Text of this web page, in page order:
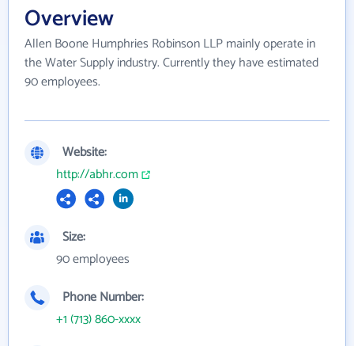
Overview
Allen Boone Humphries Robinson LLP mainly operate in
the Water Supply industry. Currently they have estimated
90 employees.
Website:
http://abhr.com
Size:
90 employees
Phone Number:
+1 (713) 860-xxxx